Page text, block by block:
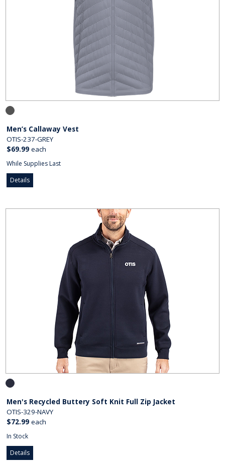
Men’s Callaway Vest
OTIS-237-GREY
$69.99 each
While Supplies Last
Details
Men's Recycled Buttery Soft Knit Full Zip Jacket
OTIS-329-NAVY
$72.99 each
In Stock
Details